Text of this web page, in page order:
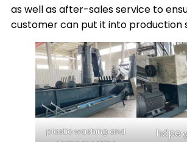
as well as after-sales service to
customer can put it into production
plastic washing and
hdpe